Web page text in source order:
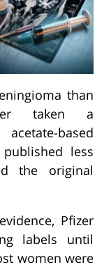
than
taken a
based
less
the original
Pfizer
labels until
women were